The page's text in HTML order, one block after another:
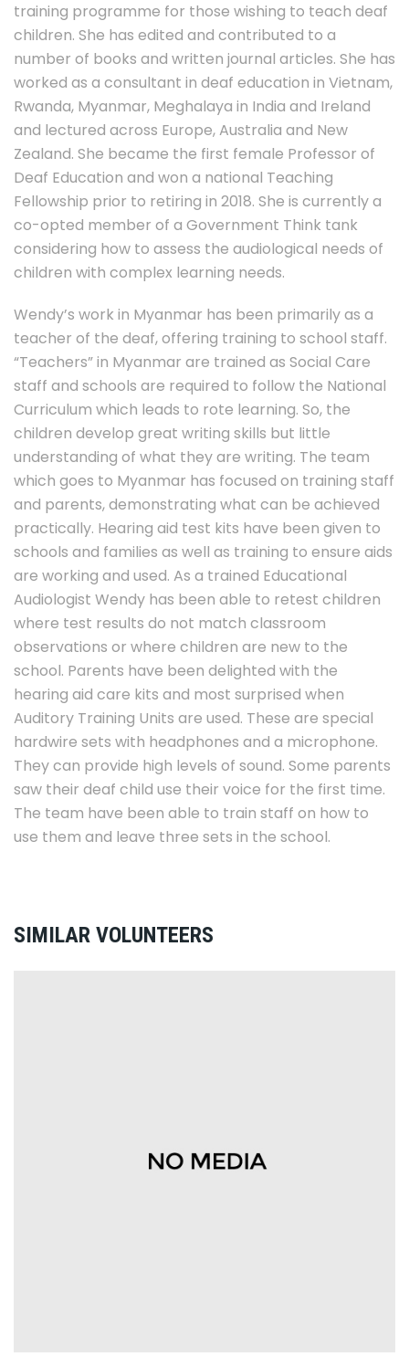
training programme for those wishing to teach deaf
children. She has edited and contributed to a
number of books and written journal articles. She has
worked as a consultant in deaf education in Vietnam,
Rwanda, Myanmar, Meghalaya in India and Ireland
and lectured across Europe, Australia and New
Zealand. She became the first female Professor of
Deaf Education and won a national Teaching
Fellowship prior to retiring in 2018. She is currently a
co-opted member of a Government Think tank
considering how to assess the audiological needs of
children with complex learning needs.
Wendy’s work in Myanmar has been primarily as a
teacher of the deaf, offering training to school staff.
“Teachers” in Myanmar are trained as Social Care
staff and schools are required to follow the National
Curriculum which leads to rote learning. So, the
children develop great writing skills but little
understanding of what they are writing. The team
which goes to Myanmar has focused on training staff
and parents, demonstrating what can be achieved
practically. Hearing aid test kits have been given to
schools and families as well as training to ensure aids
are working and used. As a trained Educational
Audiologist Wendy has been able to retest children
where test results do not match classroom
observations or where children are new to the
school. Parents have been delighted with the
hearing aid care kits and most surprised when
Auditory Training Units are used. These are special
hardwire sets with headphones and a microphone.
They can provide high levels of sound. Some parents
saw their deaf child use their voice for the first time.
The team have been able to train staff on how to
use them and leave three sets in the school.
SIMILAR VOLUNTEERS